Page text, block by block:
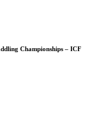
Championships – ICF